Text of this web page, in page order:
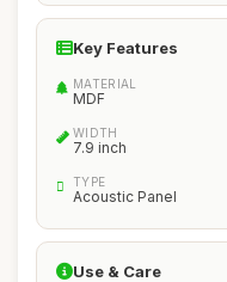
Key Features
MATERIAL
MDF
WIDTH
7.9 inch
TYPE
Acoustic Panel
Use & Care